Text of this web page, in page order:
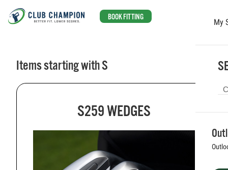
BOOK FITTING
My
Items starting with S
S259 WEDGES